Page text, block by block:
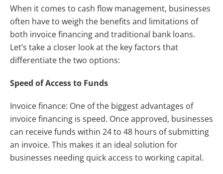
When it comes to cash flow management, businesses
often have to weigh the benefits and limitations of
both invoice financing and traditional bank loans.
Let’s take a closer look at the key factors that
differentiate the two options:
Speed of Access to Funds
Invoice finance: One of the biggest advantages of
invoice financing is speed. Once approved, businesses
can receive funds within 24 to 48 hours of submitting
an invoice. This makes it an ideal solution for
businesses needing quick access to working capital.